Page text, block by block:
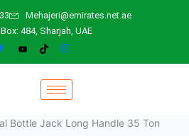
Mehajeri@emirates.net.ae
Box: 484, Sharjah, UAE
Bottle Jack Long Handle 35 Ton